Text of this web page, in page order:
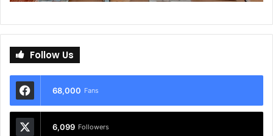
Follow Us
68,000 Fans
6,099 Followers